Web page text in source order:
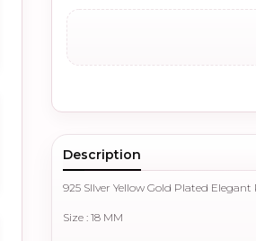
Description
925 SIlver Yellow Gold Plated
Size : 18 MM